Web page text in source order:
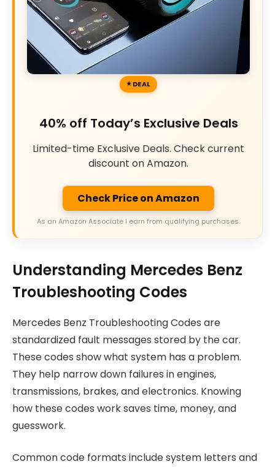
DEAL
40% off Today’s Exclusive Deals
Limited-time Exclusive Deals. Check current
discount on Amazon.
Check Price on Amazon
As an Amazon Associate I earn from qualifying purchases.
Understanding Mercedes Benz
Troubleshooting Codes
Mercedes Benz Troubleshooting Codes are
standardized fault messages stored by the car.
These codes show what system has a problem.
They help narrow down failures in engines,
transmissions, brakes, and electronics. Knowing
how these codes work saves time, money, and
guesswork.
Common code formats include system letters and